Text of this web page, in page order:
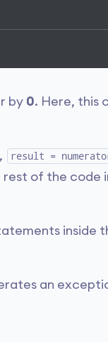
by 0. Here, this
result =
of the code
inside
an